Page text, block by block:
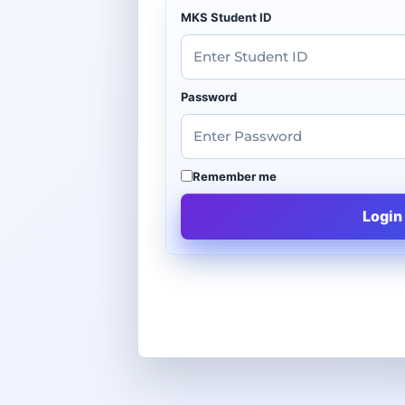
MKS Student ID
Password
Remember me
Login